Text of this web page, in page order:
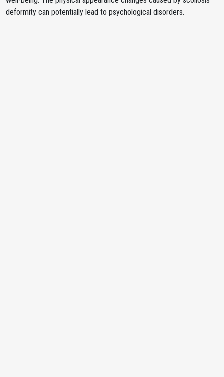
deformity can potentially lead to psychological disorders.